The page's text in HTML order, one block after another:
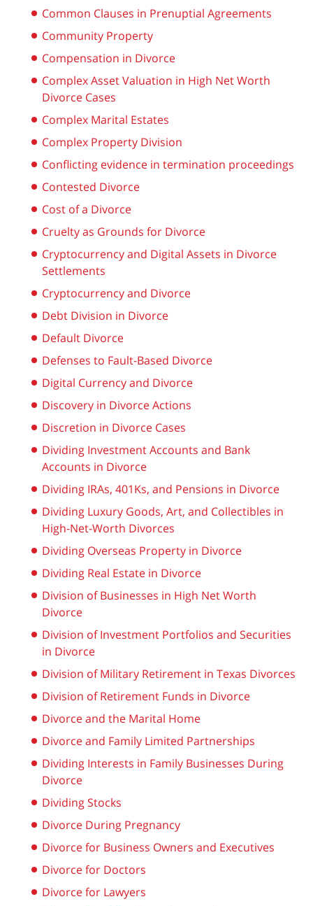
Common Clauses in Prenuptial Agreements
Community Property
Compensation in Divorce
Complex Asset Valuation in High Net Worth
Divorce Cases
Complex Marital Estates
Complex Property Division
Conflicting evidence in termination proceedings
Contested Divorce
Cost of a Divorce
Cruelty as Grounds for Divorce
Cryptocurrency and Digital Assets in Divorce
Settlements
Cryptocurrency and Divorce
Debt Division in Divorce
Default Divorce
Defenses to Fault-Based Divorce
Digital Currency and Divorce
Discovery in Divorce Actions
Discretion in Divorce Cases
Dividing Investment Accounts and Bank
Accounts in Divorce
Dividing IRAs, 401Ks, and Pensions in Divorce
Dividing Luxury Goods, Art, and Collectibles in
High-Net-Worth Divorces
Dividing Overseas Property in Divorce
Dividing Real Estate in Divorce
Division of Businesses in High Net Worth
Divorce
Division of Investment Portfolios and Securities
in Divorce
Division of Military Retirement in Texas Divorces
Division of Retirement Funds in Divorce
Divorce and the Marital Home
Divorce and Family Limited Partnerships
Dividing Interests in Family Businesses During
Divorce
Dividing Stocks
Divorce During Pregnancy
Divorce for Business Owners and Executives
Divorce for Doctors
Divorce for Lawyers